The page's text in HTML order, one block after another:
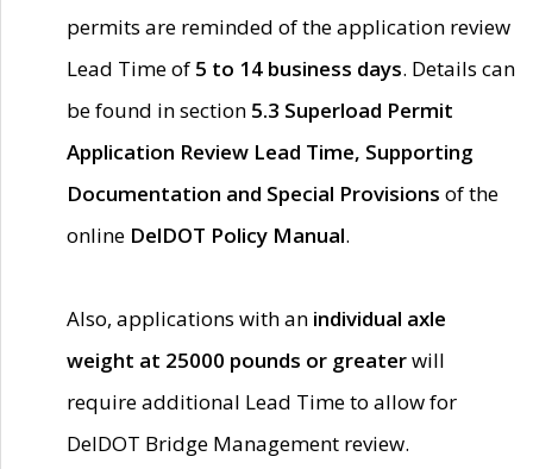
permits are reminded of the application review
Lead Time of 5 to 14 business days. Details can
be found in section 5.3 Superload Permit
Application Review Lead Time, Supporting
Documentation and Special Provisions of the
online DelDOT Policy Manual.
Also, applications with an individual axle
weight at 25000 pounds or greaterwill
require additional Lead Time to allow for
DelDOT Bridge Management review.